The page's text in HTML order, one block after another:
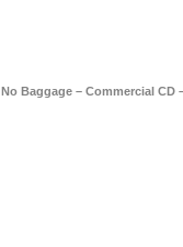
No Baggage – Commercial CD